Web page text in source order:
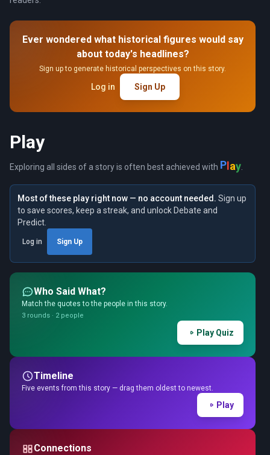
Ever wondered what historical figures would say
about today's headlines?
Sign up to generate historical perspectives on this story.
Log in Sign Up
Play
Exploring all sides of a story is often best achieved with Play.
Most of these play right now — no account needed. Sign up
to save scores, keep a streak, and unlock Debate and
Predict.
Log in Sign Up
Who Said What?
Match the quotes to the people in this story.
3 rounds · 2 people
Play Quiz
Timeline
Five events from this story — drag them oldest to newest.
Play
Connections